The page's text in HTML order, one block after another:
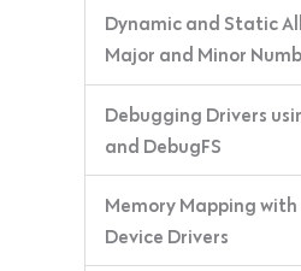
Dynamic and Static
Major and Minor
Debugging Drivers
and DebugFS
Memory Mapping
Device Drivers